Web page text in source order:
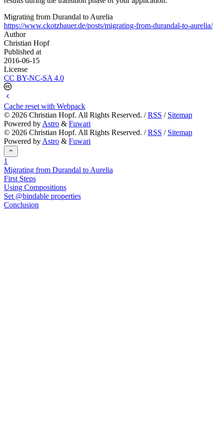
Migrating from Durandal to Aurelia
https://www.ckotzbauer.de/posts/migrating-from-durandal-to-aurelia/
Author
Christian Hopf
Published at
2016-06-15
License
CC BY-NC-SA 4.0
Cache reset with Webpack
© 2026 Christian Hopf. All Rights Reserved. /RSS / Sitemap
Powered byAstro & Fuwari
© 2026 Christian Hopf. All Rights Reserved. /RSS / Sitemap
Powered byAstro & Fuwari
1
Migrating from Durandal to Aurelia
First Steps
Using Compositions
Set @bindable properties
Conclusion